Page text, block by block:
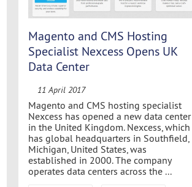
Magento and CMS Hosting
Specialist Nexcess Opens UK
Data Center
11 April 2017
Magento and CMS hosting specialist
Nexcess has opened a new data center
in the United Kingdom. Nexcess, which
has global headquarters in Southfield,
Michigan, United States, was
established in 2000. The company
operates data centers across the ...